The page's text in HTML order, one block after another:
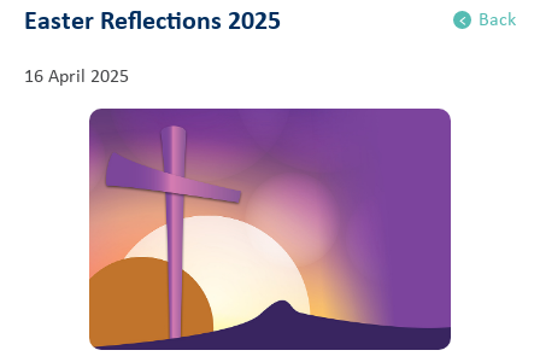
Easter Reflections 2025 Back
16 April 2025